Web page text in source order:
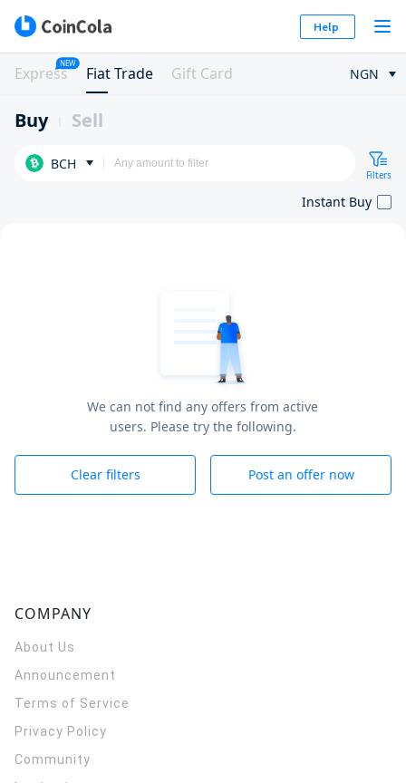
Help
Express
NEW
Fiat Trade Gift Card NGN
Buy Sell
BCH
Filters
Instant Buy
We can not find any offers from active
users. Please try the following.
Clear filters Post an offer now
COMPANY
About Us
Announcement
Terms of Service
Privacy Policy
Community